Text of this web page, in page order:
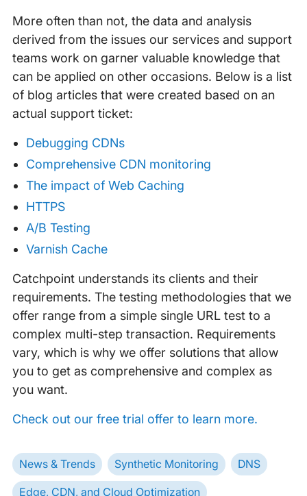
More often than not, the data and analysis
derived from the issues our services and support
teams work on garner valuable knowledge that
can be applied on other occasions. Below is a list
of blog articles that were created based on an
actual support ticket:
Debugging CDNs
Comprehensive CDN monitoring
The impact of Web Caching
HTTPS
A/B Testing
Varnish Cache
Catchpoint understands its clients and their
requirements. The testing methodologies that we
offer range from a simple single URL test to a
complex multi-step transaction. Requirements
vary, which is why we offer solutions that allow
you to get as comprehensive and complex as
you want.
Check out our free trial offer to learn more.
News & Trends Synthetic Monitoring DNS
Edge, CDN, and Cloud Optimization